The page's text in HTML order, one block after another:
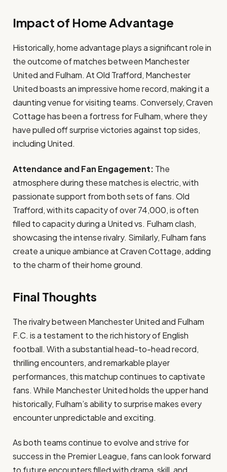
Impact of Home Advantage
Historically, home advantage plays a significant role in
the outcome of matches between Manchester
United and Fulham. At Old Trafford, Manchester
United boasts an impressive home record, making it a
daunting venue for visiting teams. Conversely, Craven
Cottage has been a fortress for Fulham, where they
have pulled off surprise victories against top sides,
including United.
Attendance and Fan Engagement: The
atmosphere during these matches is electric, with
passionate support from both sets of fans. Old
Trafford, with its capacity of over 74,000, is often
filled to capacity during a United vs. Fulham clash,
showcasing the intense rivalry. Similarly, Fulham fans
create a unique ambiance at Craven Cottage, adding
to the charm of their home ground.
Final Thoughts
The rivalry between Manchester United and Fulham
F.C. is a testament to the rich history of English
football. With a substantial head-to-head record,
thrilling encounters, and remarkable player
performances, this matchup continues to captivate
fans. While Manchester United holds the upper hand
historically, Fulham’s ability to surprise makes every
encounter unpredictable and exciting.
As both teams continue to evolve and strive for
success in the Premier League, fans can look forward
to future encounters filled with drama, skill, and